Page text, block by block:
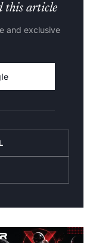
this article
and exclusive